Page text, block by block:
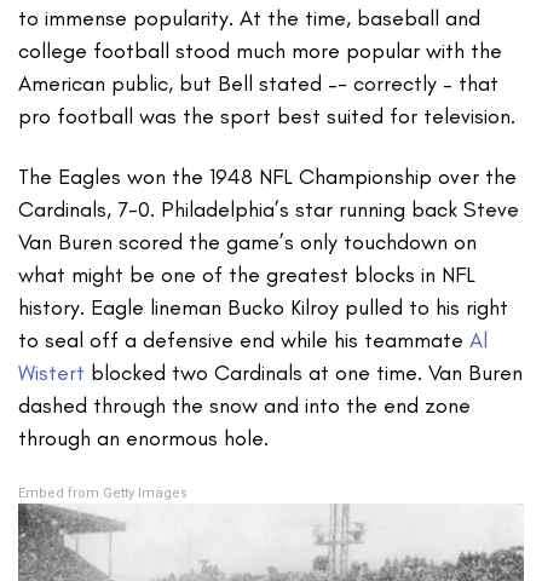
to immense popularity. At the time, baseball and
college football stood much more popular with the
American public, but Bell stated –- correctly – that
pro football was the sport best suited for television.
The Eagles won the 1948 NFL Championship over the
Cardinals, 7-0. Philadelphia’s star running back Steve
Van Buren scored the game’s only touchdown on
what might be one of the greatest blocks in NFL
history. Eagle lineman Bucko Kilroy pulled to his right
to seal off a defensive end while his teammate Al
Wistert blocked two Cardinals at one time. Van Buren
dashed through the snow and into the end zone
through an enormous hole.
Embed from Getty Images